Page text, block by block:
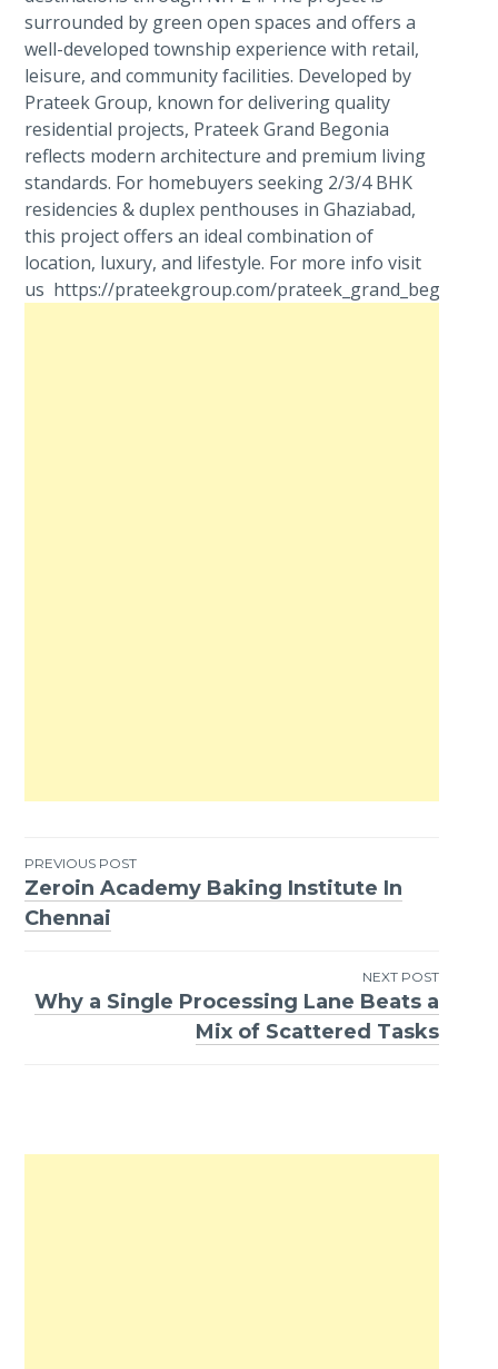
surrounded by green open spaces and offers a
well-developed township experience with retail,
leisure, and community facilities. Developed by
Prateek Group, known for delivering quality
residential projects, Prateek Grand Begonia
reflects modern architecture and premium living
standards. For homebuyers seeking 2/3/4 BHK
residencies & duplex penthouses in Ghaziabad,
this project offers an ideal combination of
location, luxury, and lifestyle. For more info visit
us https://prateekgroup.com/prateek_grand_begonia
Post
navigation
PREVIOUS POST
Zeroin Academy Baking Institute In
Chennai
NEXT POST
Why a Single Processing Lane Beats a
Mix of Scattered Tasks